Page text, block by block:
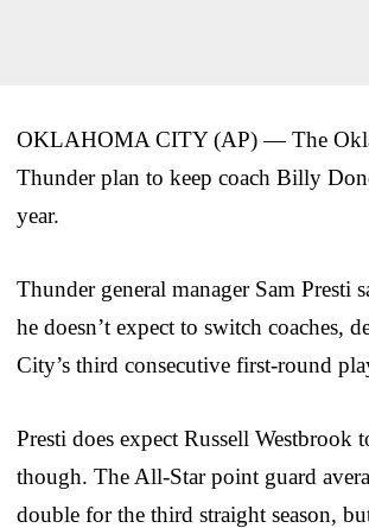
OKLAHOMA CITY (AP) — The
Thunder plan to keep coach Billy
year.
Thunder general manager Sam Presti
he doesn’t expect to switch coaches,
City’s third consecutive first-round
Presti does expect Russell Westbrook
though. The All-Star point guard
double for the third straight season,